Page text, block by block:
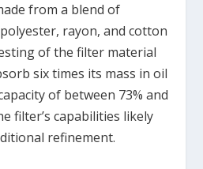
from a blend of
rayon, and cotton
of the filter material
six times its mass in oil
of between 73% and
filter’s capabilities likely
refinement.